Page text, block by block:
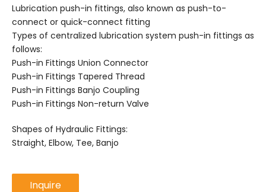
Lubrication push-in fittings, also known as push-to-
connect or quick-connect fitting
Types of centralized lubrication system push-in fittings as
follows:
Push-in Fittings Union Connector
Push-in Fittings Tapered Thread
Push-in Fittings Banjo Coupling
Push-in Fittings Non-return Valve
Shapes of Hydraulic Fittings:
Straight, Elbow, Tee, Banjo
Inquire